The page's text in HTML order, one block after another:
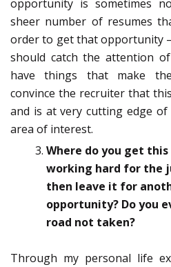
opportunity is sometimes
sheer number of resumes
order to get that opportunity
should catch the attention
have things that make
convince the recruiter that
and is at very cutting edge
area of interest.
Where do you get
working hard for the
then leave it for
opportunity? Do you
road not taken?
Through my personal life